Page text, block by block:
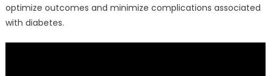
optimize outcomes and minimize complications associated
with diabetes.